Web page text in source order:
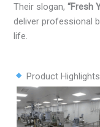
Their slogan,“Fresh
deliver professional
life.
Product Highlights